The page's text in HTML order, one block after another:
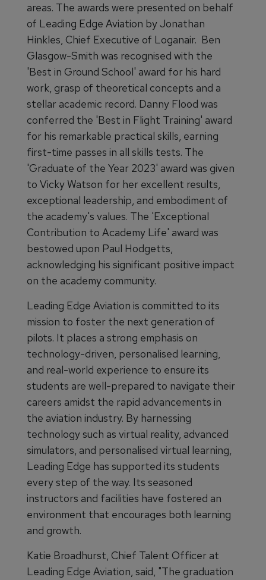
areas. The awards were presented on behalf
of Leading Edge Aviation by Jonathan
Hinkles, Chief Executive of Loganair. Ben
Glasgow-Smith was recognised with the
'Best in Ground School' award for his hard
work, grasp of theoretical concepts and a
stellar academic record. Danny Flood was
conferred the 'Best in Flight Training' award
for his remarkable practical skills, earning
first-time passes in all skills tests. The
'Graduate of the Year 2023' award was given
to Vicky Watson for her excellent results,
exceptional leadership, and embodiment of
the academy's values. The 'Exceptional
Contribution to Academy Life' award was
bestowed upon Paul Hodgetts,
acknowledging his significant positive impact
on the academy community.
Leading Edge Aviation is committed to its
mission to foster the next generation of
pilots. It places a strong emphasis on
technology-driven, personalised learning,
and real-world experience to ensure its
students are well-prepared to navigate their
careers amidst the rapid advancements in
the aviation industry. By harnessing
technology such as virtual reality, advanced
simulators, and personalised virtual learning,
Leading Edge has supported its students
every step of the way. Its seasoned
instructors and facilities have fostered an
environment that encourages both learning
and growth.
Katie Broadhurst, Chief Talent Officer at
Leading Edge Aviation, said, "The graduation